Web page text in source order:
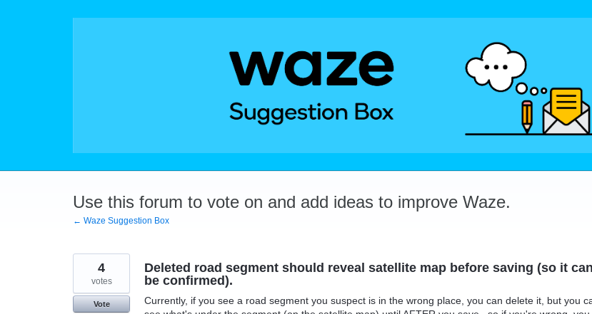
Use this forum to vote on and add ideas to improve Waze.
← Waze Suggestion Box
Deleted road segment should reveal satellite map before saving (so it can
be confirmed).
Currently, if you see a road segment you suspect is in the wrong place, you can delete it, but you
4
votes
Vote